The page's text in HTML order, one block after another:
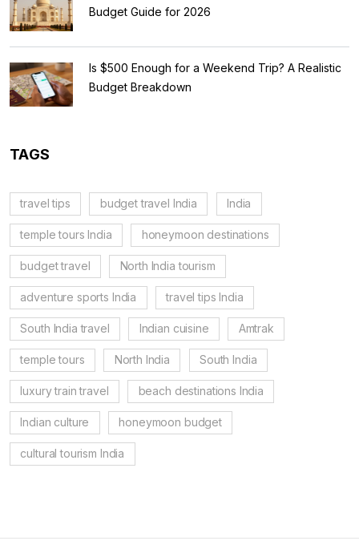
Budget Guide for 2026
Is $500 Enough for a Weekend Trip? A Realistic
Budget Breakdown
TAGS
travel tips budget travel India India
temple tours India honeymoon destinations
budget travel North India tourism
adventure sports India travel tips India
South India travel Indian cuisine Amtrak
temple tours North India South India
luxury train travel beach destinations India
Indian culture honeymoon budget
cultural tourism India